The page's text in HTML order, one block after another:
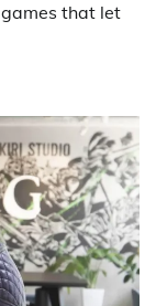
that let